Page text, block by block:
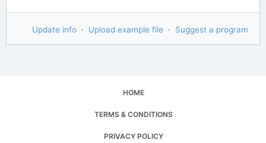
Update info · Upload example file · Suggest a program
HOME
TERMS & CONDITIONS
PRIVACY POLICY